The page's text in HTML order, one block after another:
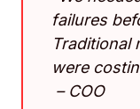
failures
Traditional
were
– COO